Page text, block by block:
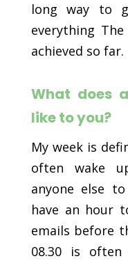
long way to
everything
achieved so far.
What does
like to you?
My week is
often wake
anyone else
have an hour
emails before
08.30 is